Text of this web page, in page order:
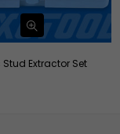
Threader Master Kit